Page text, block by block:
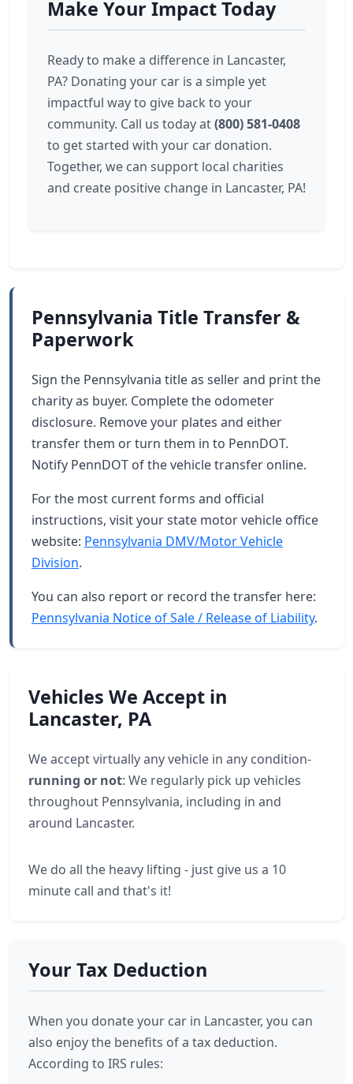
Make Your Impact Today
Ready to make a difference in Lancaster,
PA? Donating your car is a simple yet
impactful way to give back to your
community. Call us today at(800) 581-0408
to get started with your car donation.
Together, we can support local charities
and create positive change in Lancaster, PA!
Pennsylvania Title Transfer &
Paperwork
Sign the Pennsylvania title as seller and print the
charity as buyer. Complete the odometer
disclosure. Remove your plates and either
transfer them or turn them in to PennDOT.
Notify PennDOT of the vehicle transfer online.
For the most current forms and official
instructions, visit your state motor vehicle office
website: Pennsylvania DMV/Motor Vehicle
Division.
You can also report or record the transfer here:
Pennsylvania Notice of Sale / Release of Liability.
Vehicles We Accept in
Lancaster, PA
We accept virtually any vehicle in any condition-
running or not: We regularly pick up vehicles
throughout Pennsylvania, including in and
around Lancaster.
We do all the heavy lifting - just give us a 10
minute call and that's it!
Your Tax Deduction
When you donate your car in Lancaster, you can
also enjoy the benefits of a tax deduction.
According to IRS rules: